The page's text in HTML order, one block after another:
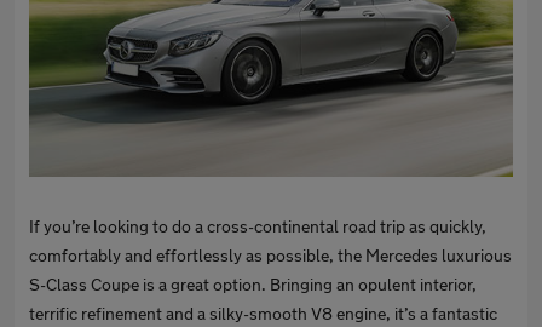
If you’re looking to do a cross-continental road trip as quickly,
comfortably and effortlessly as possible, the Mercedes luxurious
S-Class Coupe is a great option. Bringing an opulent interior,
terrific refinement and a silky-smooth V8 engine, it’s a fantastic